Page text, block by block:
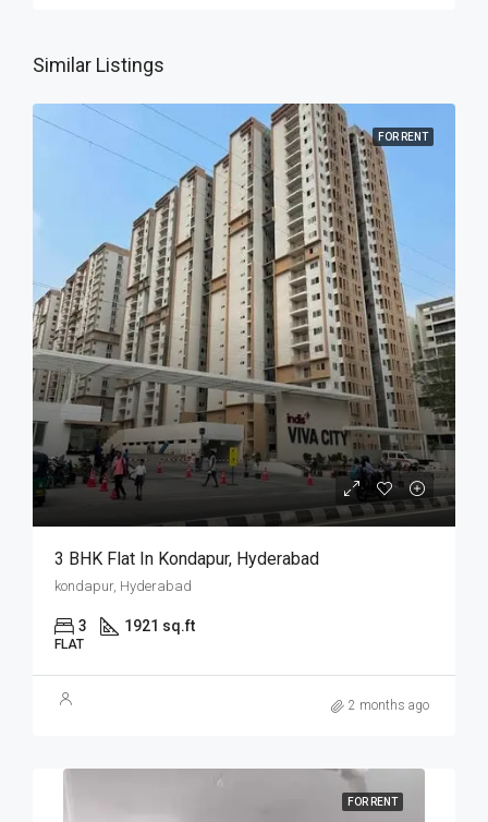
Similar Listings
FOR RENT
3 BHK Flat In Kondapur, Hyderabad
kondapur, Hyderabad
3 1921 sq.ft
FLAT
2 months ago
FOR RENT